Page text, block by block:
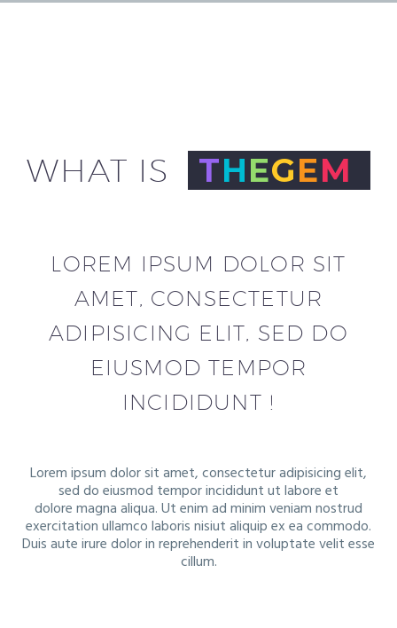
WHAT IS THEGEM
LOREM IPSUM DOLOR SIT
AMET, CONSECTETUR
ADIPISICING ELIT, SED DO
EIUSMOD TEMPOR
INCIDIDUNT !
Lorem ipsum dolor sit amet, consectetur adipisicing elit,
sed do eiusmod tempor incididunt ut labore et
doloremagna aliqua. Ut enim ad minim veniam nostrud
exercitation ullamco laboris nisiut aliquip ex ea commodo.
Duisaute irure dolor in reprehenderit in voluptate velit esse
cillum.